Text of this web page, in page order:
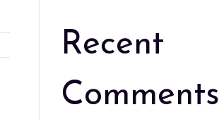
Recent
Comments